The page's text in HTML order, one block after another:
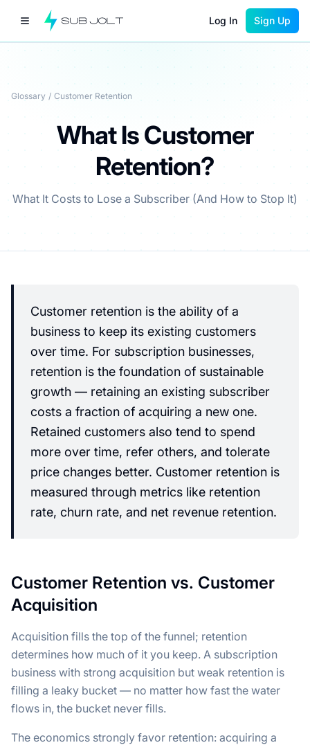
Log In Sign Up
Glossary / Customer Retention
What Is Customer
Retention?
What It Costs to Lose a Subscriber (And How to Stop It)
Customer retention is the ability of a
business to keep its existing customers
over time. For subscription businesses,
retention is the foundation of sustainable
growth — retaining an existing subscriber
costs a fraction of acquiring a new one.
Retained customers also tend to spend
more over time, refer others, and tolerate
price changes better. Customer retention is
measured through metrics like retention
rate, churn rate, and net revenue retention.
Customer Retention vs. Customer
Acquisition
Acquisition fills the top of the funnel; retention
determines how much of it you keep. A subscription
business with strong acquisition but weak retention is
filling a leaky bucket — no matter how fast the water
flows in, the bucket never fills.
The economics strongly favor retention: acquiring a